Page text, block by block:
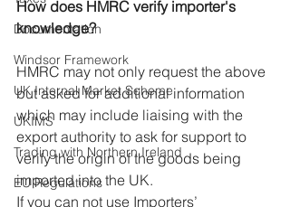
Documentation
Windsor Framework
UK Internal Market Scheme
UKIMS
Trading with Northern Ireland
EU Regulations
How does HMRC verify importer's
knowledge?
HMRC may not only request the above
but asked for additional information
which may include liaising with the
export authority to ask for support to
verify the origin of the goods being
imported into the UK.
If you can not use Importers’